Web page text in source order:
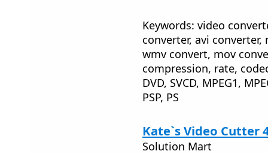
Keywords: video
converter, avi
wmv convert, mov
compression, rate,
DVD, SVCD, MPEG1,
PSP, PS
Kate`s Video Cutter
Solution Mart